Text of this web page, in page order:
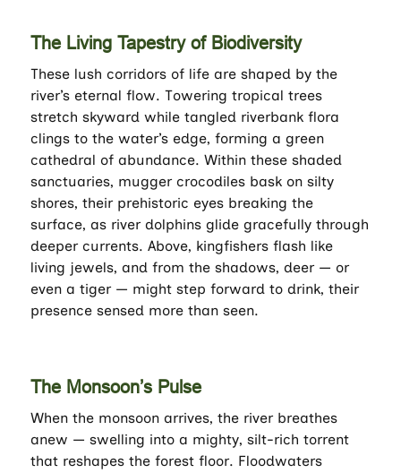
The Living Tapestry of Biodiversity
These lush corridors of life are shaped by the
river’s eternal flow. Towering tropical trees
stretch skyward while tangled riverbank flora
clings to the water’s edge, forming a green
cathedral of abundance. Within these shaded
sanctuaries, mugger crocodiles bask on silty
shores, their prehistoric eyes breaking the
surface, as river dolphins glide gracefully through
deeper currents. Above, kingfishers flash like
living jewels, and from the shadows, deer — or
even a tiger — might step forward to drink, their
presence sensed more than seen.
The Monsoon’s Pulse
When the monsoon arrives, the river breathes
anew — swelling into a mighty, silt-rich torrent
that reshapes the forest floor. Floodwaters